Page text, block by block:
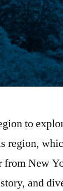
to
region,
from New
and